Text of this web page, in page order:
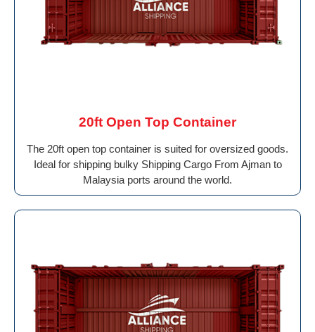
20ft Open Top Container
The 20ft open top container is suited for oversized goods.
Ideal for shipping bulky Shipping Cargo From Ajman to
Malaysia ports around the world.